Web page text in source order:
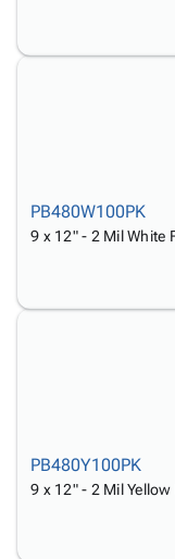
PB480W100PK
9 x 12" - 2 Mil White
PB480Y100PK
9 x 12" - 2 Mil